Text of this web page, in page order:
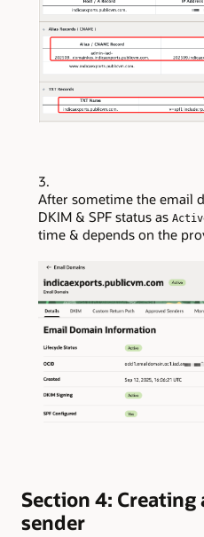
After sometime the email
DKIM & SPF status as
time & depends on the
Section 4: Creating
sender